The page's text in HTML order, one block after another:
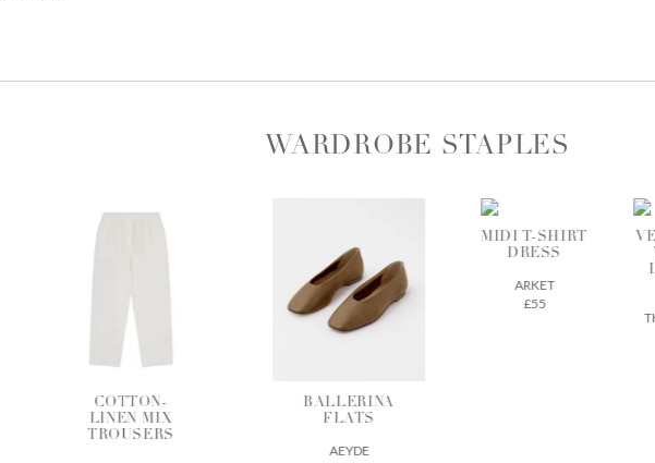
WARDROBE STAPLES
ARKET
£55
VEGETABLE-
TANNED
TOTE